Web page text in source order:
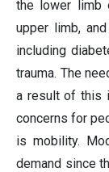
the lower limb
upper limb,
including
trauma. The
a result of this
concerns for
is mobility.
demand since